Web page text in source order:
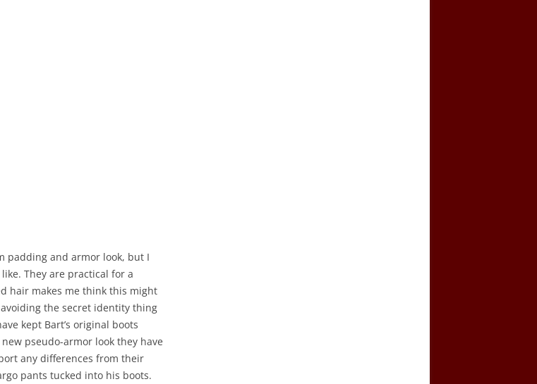
padding and armor look, but I
They are practical for a
hair makes me think this might
the secret identity thing
kept Bart’s original boots
pseudo-armor look they have
any differences from their
pants tucked into his boots.